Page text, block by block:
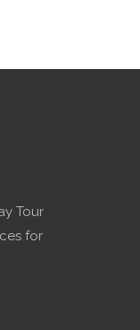
Tour
for